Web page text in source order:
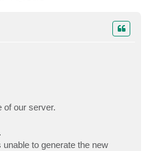
of our server.
to generate the new